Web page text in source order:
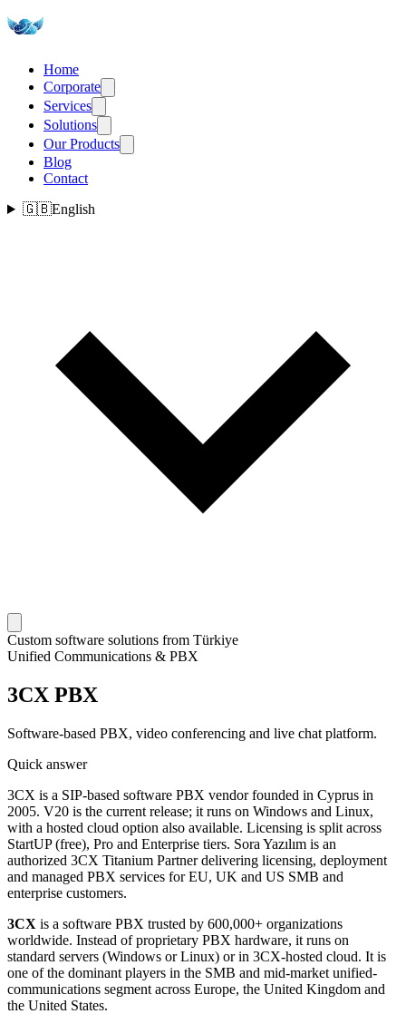
Home
Corporate
Services
Solutions
Our Products
Blog
Contact
🇬🇧English
Custom software solutions from Türkiye
Unified Communications & PBX
3CX PBX
Software-based PBX, video conferencing and live chat platform.
Quick answer
3CX is a SIP-based software PBX vendor founded in Cyprus in
2005. V20 is the current release; it runs on Windows and Linux,
with a hosted cloud option also available. Licensing is split across
StartUP (free), Pro and Enterprise tiers. Sora Yazılım is an
authorized 3CX Titanium Partner delivering licensing, deployment
and managed PBX services for EU, UK and US SMB and
enterprise customers.
3CX is a software PBX trusted by 600,000+ organizations
worldwide. Instead of proprietary PBX hardware, it runs on
standard servers (Windows or Linux) or in 3CX-hosted cloud. It is
one of the dominant players in the SMB and mid-market unified-
communications segment across Europe, the United Kingdom and
the United States.